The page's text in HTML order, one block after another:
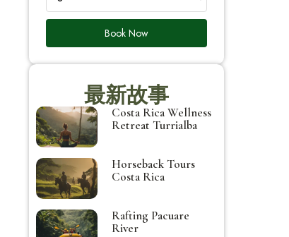
Book Now
最新故事
Costa Rica Wellness
Retreat Turrialba
Horseback Tours
Costa Rica
Rafting Pacuare
River